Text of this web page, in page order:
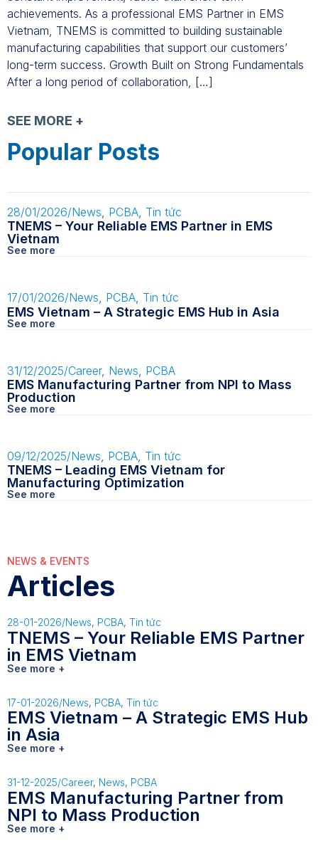
achievements. As a professional EMS Partner in EMS
Vietnam, TNEMS is committed to building sustainable
manufacturing capabilities that support our customers’
long-term success. Growth Built on Strong Fundamentals
After a long period of collaboration, […]
SEE MORE +
Popular Posts
28/01/2026/News PCBA Tin tức
TNEMS – Your Reliable EMS Partner in EMS
Vietnam
See more
17/01/2026/News, PCBA, Tin tức
EMS Vietnam – A Strategic EMS Hub in Asia
See more
31/12/2025/Career, News PCBA
EMS Manufacturing Partner from NPI to Mass
Production
See more
09/12/2025/News PCBA Tin tức
TNEMS – Leading EMS Vietnam for
Manufacturing Optimization
See more
NEWS & EVENTS
Articles
28-01-2026/News, PCBA, Tin tức
TNEMS – Your Reliable EMS Partner
in EMS Vietnam
See more +
17-01-2026/News, PCBA, Tin tức
EMS Vietnam – A Strategic EMS Hub
in Asia
See more +
31-12-2025/Career, News, PCBA
EMS Manufacturing Partner from
NPI to Mass Production
See more +